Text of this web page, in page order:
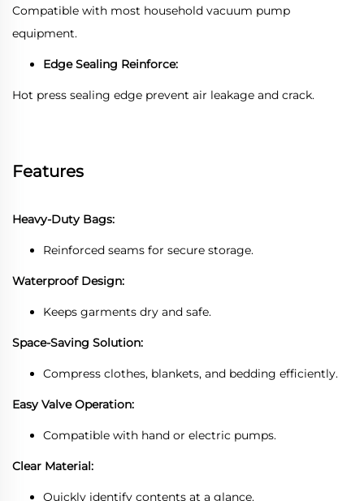
Compatible with most household vacuum pump
equipment.
Edge Sealing Reinforce:
Hot press sealing edge prevent air leakage and crack.
Features
Heavy-Duty Bags:
Reinforced seams for secure storage.
Waterproof Design:
Keeps garments dry and safe.
Space-Saving Solution:
Compress clothes, blankets, and bedding efficiently.
Easy Valve Operation:
Compatible with hand or electric pumps.
Clear Material:
Quickly identify contents at a glance.